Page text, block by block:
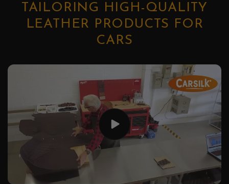
TAILORING HIGH-QUALITY
LEATHER PRODUCTS FOR
CARS